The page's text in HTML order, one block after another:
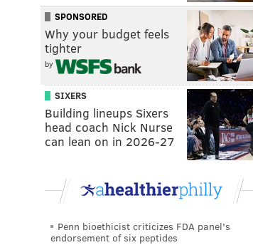
SPONSORED
Why your budget feels
tighter
by
SIXERS
Building lineups Sixers
head coach Nick Nurse
can lean on in 2026-27
Penn bioethicist criticizes FDA panel's
endorsement of six peptides